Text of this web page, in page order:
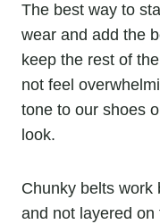
The best way to
wear and add the
keep the rest of
not feel
tone to our shoes
look.
Chunky belts work
and not layered